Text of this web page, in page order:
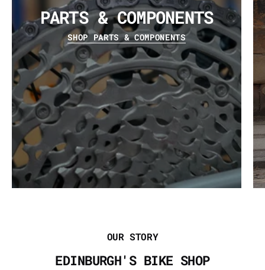
PARTS & COMPONENTS
SHOP PARTS & COMPONENTS
OUR STORY
EDINBURGH'S BIKE SHOP